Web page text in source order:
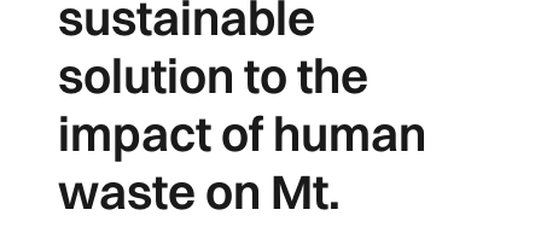
sustainable
solution to the
impact of human
waste on Mt.